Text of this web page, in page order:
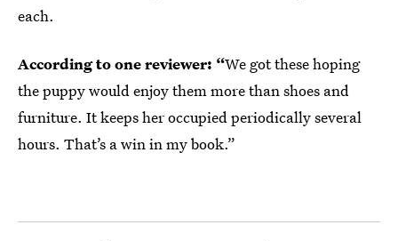
each.
According to one reviewer: “We got these hoping
the puppy would enjoy them more than shoes and
furniture. It keeps her occupied periodically several
hours. That’s a win in my book.”